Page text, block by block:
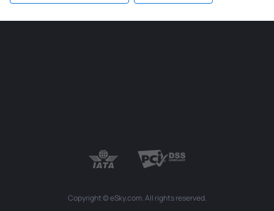
Copyright © eSky.com. All rights reserved.